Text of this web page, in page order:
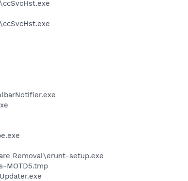
Removal\erunt-setup.exe
MOTD5.tmp